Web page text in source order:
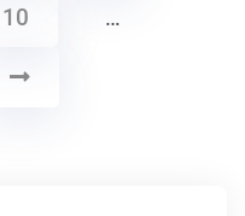
10 …